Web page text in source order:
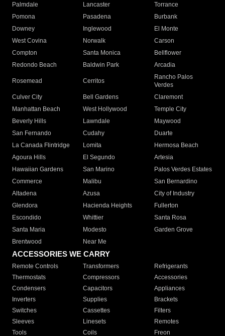
Palmdale
Lancaster
Torrance
Pomona
Pasadena
Burbank
Downey
Inglewood
El Monte
West Covina
Norwalk
Carson
Compton
Santa Monica
Bellflower
Redondo Beach
Baldwin Park Arcadia
Rosemead Cerritos
Rancho Palos
Verdes
Culver City
Bell Gardens
Claremont
Manhattan Beach
West Hollywood
Temple City
Beverly Hills
Lawndale
Maywood
San Fernando
Cudahy
Duarte
La Canada Flintridge
Lomita
Hermosa Beach
Agoura Hills
El Segundo
Artesia
Hawaiian Gardens
San Marino
Palos Verdes Estates
Commerce
Malibu
San Bernardino
Altadena
Azusa
City of Industry
Glendora
Hacienda Heights
Fullerton
Escondido
Whittier
Santa Rosa
Santa Maria
Modesto
Garden Grove
Brentwood
Near Me
ACCESSORIES WE CARRY
Remote Controls Transformers
Refrigerants
Thermostats
Compressors
Accessories
Condensers
Capacitors
Appliances
Inverters
Supplies
Brackets
Switches
Cassettes
Filters
Sleeves
Linesets
Remotes
Tools
Coils Freon